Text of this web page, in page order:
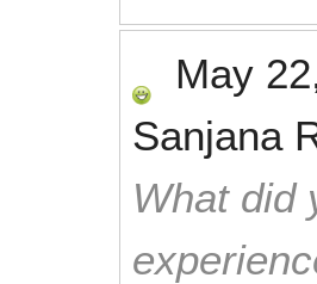
May
Sanjana
What did